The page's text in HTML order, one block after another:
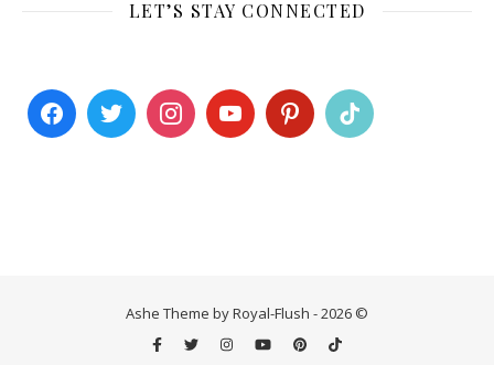
LET’S STAY CONNECTED
Ashe Theme by Royal-Flush - 2026 ©